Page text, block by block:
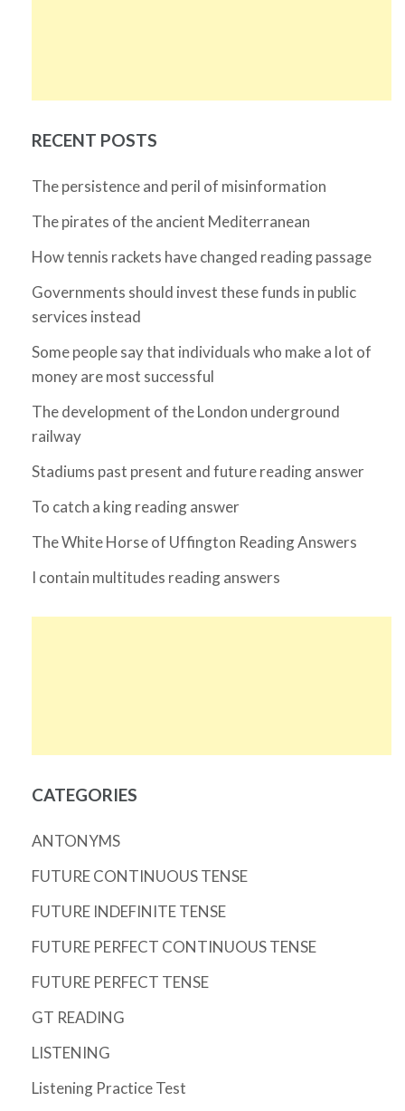
RECENT POSTS
The persistence and peril of misinformation
The pirates of the ancient Mediterranean
How tennis rackets have changed reading passage
Governments should invest these funds in public
services instead
Some people say that individuals who make a lot of
money are most successful
The development of the London underground
railway
Stadiums past present and future reading answer
To catch a king reading answer
The White Horse of Uffington Reading Answers
I contain multitudes reading answers
CATEGORIES
ANTONYMS
FUTURE CONTINUOUS TENSE
FUTURE INDEFINITE TENSE
FUTURE PERFECT CONTINUOUS TENSE
FUTURE PERFECT TENSE
GT READING
LISTENING
Listening Practice Test